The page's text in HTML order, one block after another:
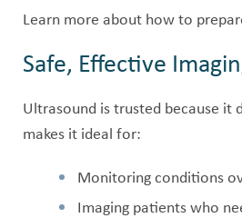
Learn more about how to
Safe, Effective
Ultrasound is trusted because it
makes it ideal for:
Monitoring conditions
Imaging patients who